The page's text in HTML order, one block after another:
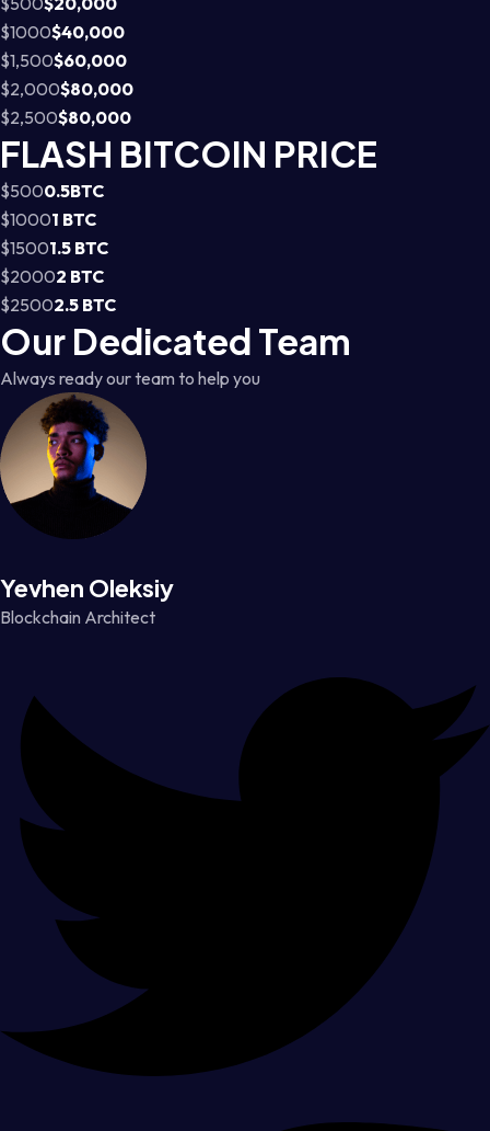
$1000$40,000
$1,500$60,000
$2,000$80,000
$2,500$80,000
FLASH BITCOIN PRICE
$5000.5BTC
$10001 BTC
$15001.5 BTC
$20002 BTC
$25002.5 BTC
Our Dedicated Team
Always ready our team to help you
Yevhen Oleksiy
Blockchain Architect